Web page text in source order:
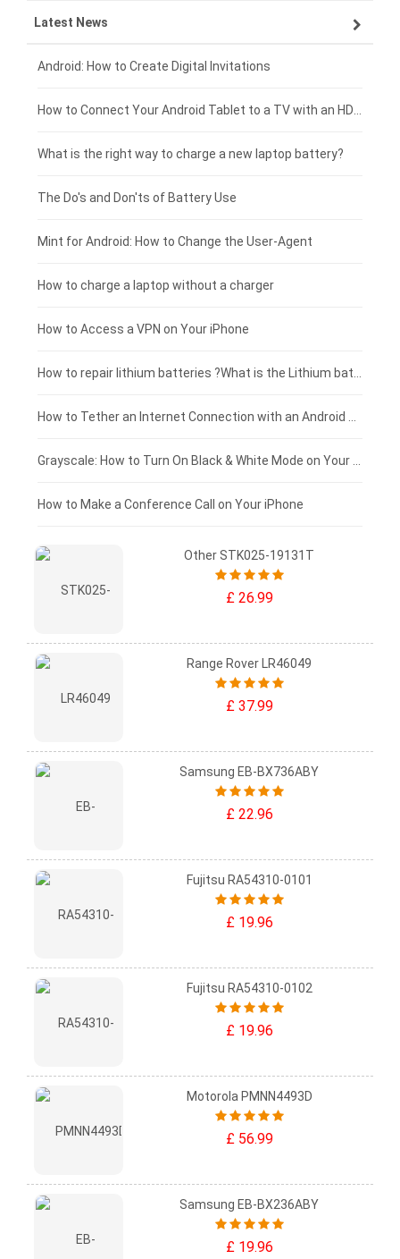
OPPO smartphone-battery
Xiaomi smartphone-battery
Coolpad smartphone-battery
Motorola smartphone-battery
Huawei smartphone-battery
HP laptop-battery
Dell laptop-battery
Acer laptop-battery
Clevo laptop-battery
Rtdpart laptop-battery
Fujitsu laptop-battery
Samsung tablet-battery
Asus tablet-battery
Huawei tablet-battery
Acer tablet-battery
Amazon Kindle tablet-battery
HP tablet-battery
Xiaomi tablet-battery
£300 - £275
£275 - £250
£250 - £225
£225 - £200
£200 - £175
£175 - £150
£150 - £125
£125 - £100
£100 - £75
£75 - £50
£50 - £25
£0 - £25
Latest News
Android: How to Create Digital Invitations
What is the right way to charge a new laptop battery?
The Do's and Don'ts of Battery Use
Mint for Android: How to Change the User-Agent
How to charge a laptop without a charger
How to Access a VPN on Your iPhone
How to Make a Conference Call on Your iPhone
Other STK025-19131T
£ 26.99
Range Rover LR46049
£ 37.99
Samsung EB-BX736ABY
£ 22.96
Fujitsu RA54310-0101
£ 19.96
Fujitsu RA54310-0102
£ 19.96
Motorola PMNN4493D
£ 56.99
Samsung EB-BX236ABY
£ 19.96